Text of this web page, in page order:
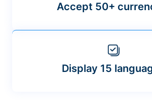
Accept 50+
Display 15